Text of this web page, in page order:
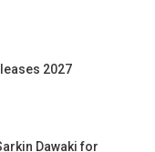
2027
Dawaki for